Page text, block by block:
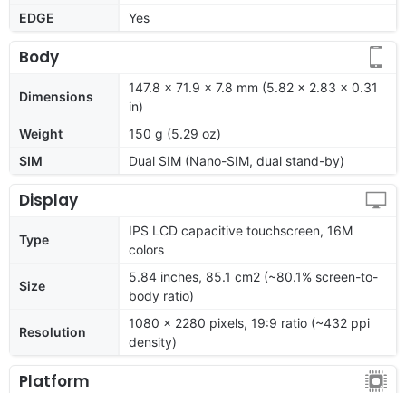
EDGE
Yes
Body
Dimensions
147.8 x 71.9 x 7.8 mm (5.82 x 2.83 x 0.31
in)
Weight
150 g (5.29 oz)
SIM
Dual SIM (Nano-SIM, dual stand-by)
Display
Type
IPS LCD capacitive touchscreen, 16M
colors
Size
5.84 inches, 85.1 cm2 (~80.1% screen-to-
body ratio)
Resolution
1080 x 2280 pixels, 19:9 ratio (~432 ppi
density)
Platform